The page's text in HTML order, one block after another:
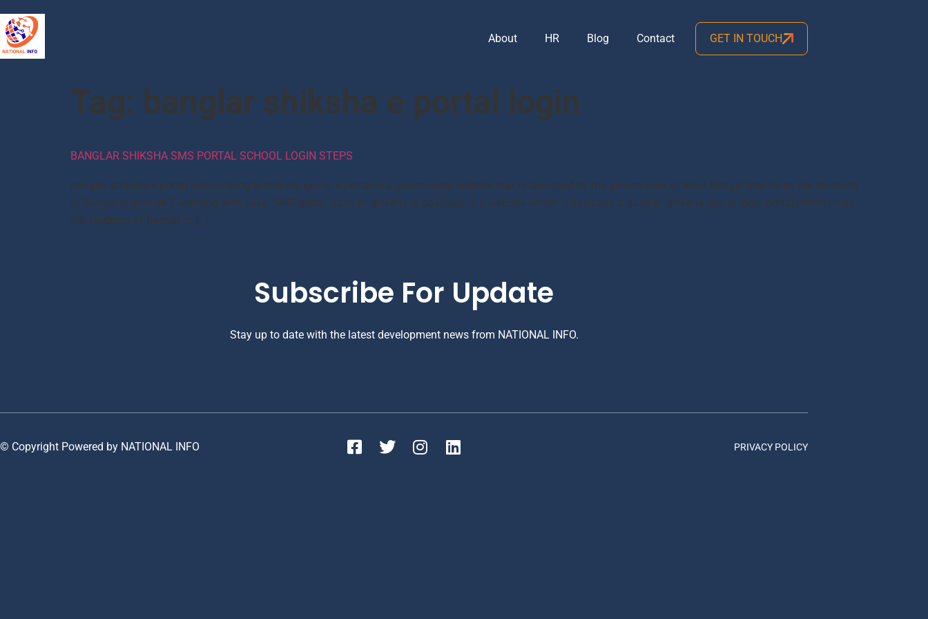
About HR Blog Contact GET IN TOUCH
Tag: banglar shiksha e portal login
BANGLAR SHIKSHA SMS PORTAL SCHOOL LOGIN STEPS
banglar shiksha e portal school.banglarshiksha.gov.in e portal is a government website that is launched by the government of West Bengal that helps the students
in Bengal to provide E-learning with ease. SMS portal banglar shiksha is basically is a website which is basically a banglar shiksha.gov.in login portal which helps
the students of Bengal to […]
Subscribe For Update
Stay up to date with the latest development news from NATIONAL INFO.
© Copyright Powered by NATIONAL INFO PRIVACY POLICY